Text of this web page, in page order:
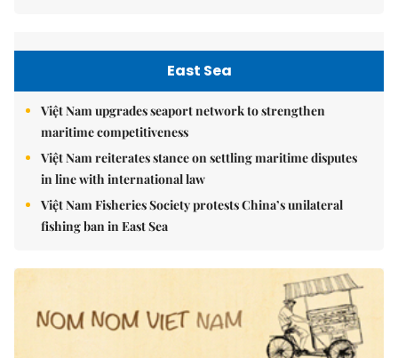
East Sea
Việt Nam upgrades seaport network to strengthen
maritime competitiveness
Việt Nam reiterates stance on settling maritime disputes
in line with international law
Việt Nam Fisheries Society protests China’s unilateral
fishing ban in East Sea